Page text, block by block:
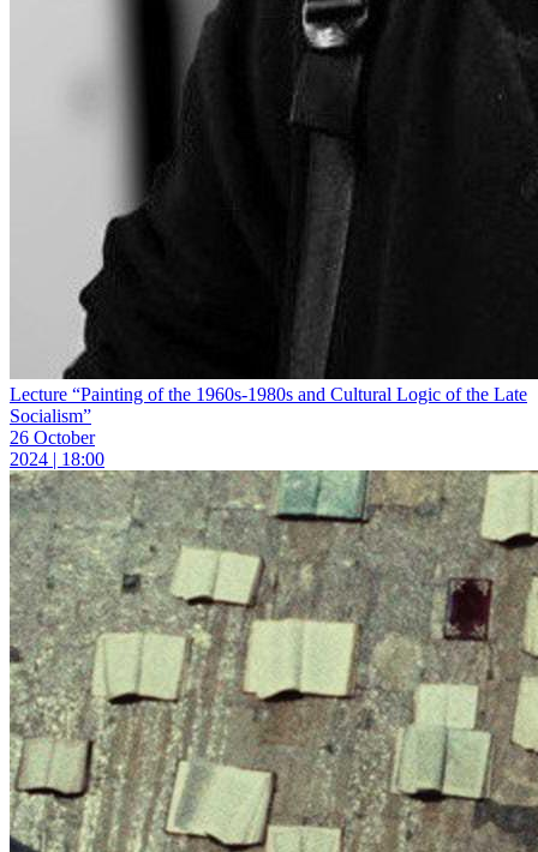
Lecture “Painting of the 1960s-1980s and Cultural Logic of the Late
Socialism”
26 October
2024 | 18:00